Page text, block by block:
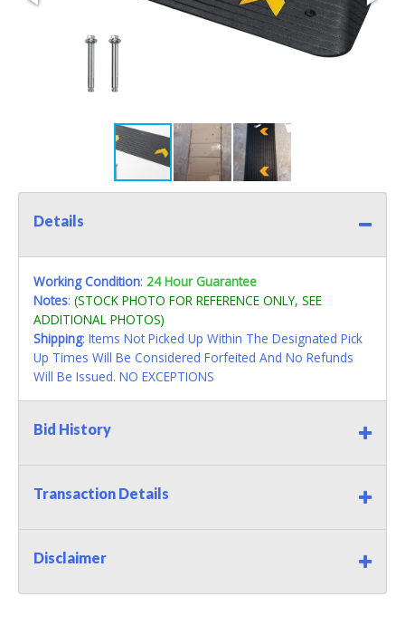
Details
Working Condition: 24 Hour Guarantee
Notes: (STOCK PHOTO FOR REFERENCE ONLY, SEE
ADDITIONAL PHOTOS)
Shipping: Items Not Picked Up Within The Designated Pick
Up Times Will Be Considered Forfeited And No Refunds
Will Be Issued. NO EXCEPTIONS
Bid History
Transaction Details
Disclaimer